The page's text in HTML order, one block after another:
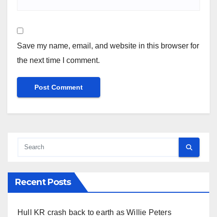
Save my name, email, and website in this browser for
the next time I comment.
Recent Posts
Hull KR crash back to earth as Willie Peters